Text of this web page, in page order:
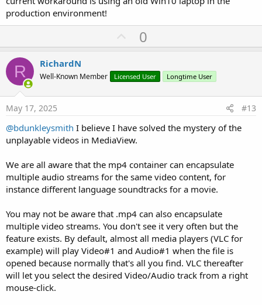
production environment!
U
p
o
t
0
R RichardN
Well-Known Member Licensed User Longtime User
May 17, 2025 #13
@bdunkleysmith I believe I have solved the mystery of the
unplayable videos in MediaView.
We are all aware that the mp4 container can encapsulate
multiple audio streams for the same video content, for
instance different language soundtracks for a movie.
You may not be aware that .mp4 can also encapsulate
multiple video streams. You don't see it very often but the
feature exists. By default, almost all media players (VLC for
example) will play Video#1 and Audio#1 when the file is
opened because normally that's all you find. VLC thereafter
will let you select the desired Video/Audio track from a right
mouse-click.